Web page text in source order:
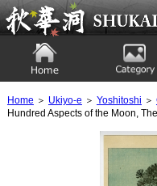
Ukiyoe Gallery SHUKADO
Home ＞ Ukiyo-e ＞ Yoshitoshi ＞
Hundred Aspects of the Moon,